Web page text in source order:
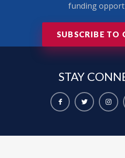
funding
SUBSCRIBE TO
STAY